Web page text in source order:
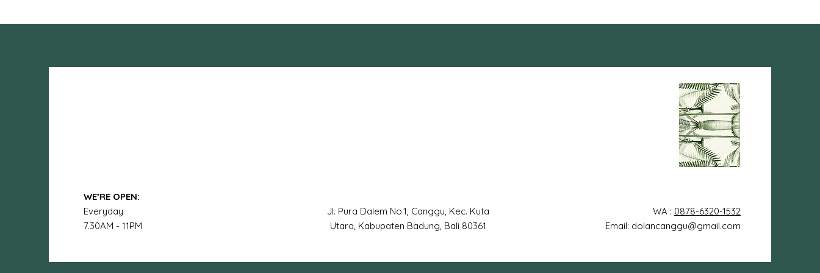
WE’RE OPEN:
Everyday
7.30AM - 11PM
Jl. Pura Dalem No.1, Canggu, Kec. Kuta
Utara, Kabupaten Badung, Bali 80361
WA : 0878-6320-1532
Email: dolancanggu@gmail.com